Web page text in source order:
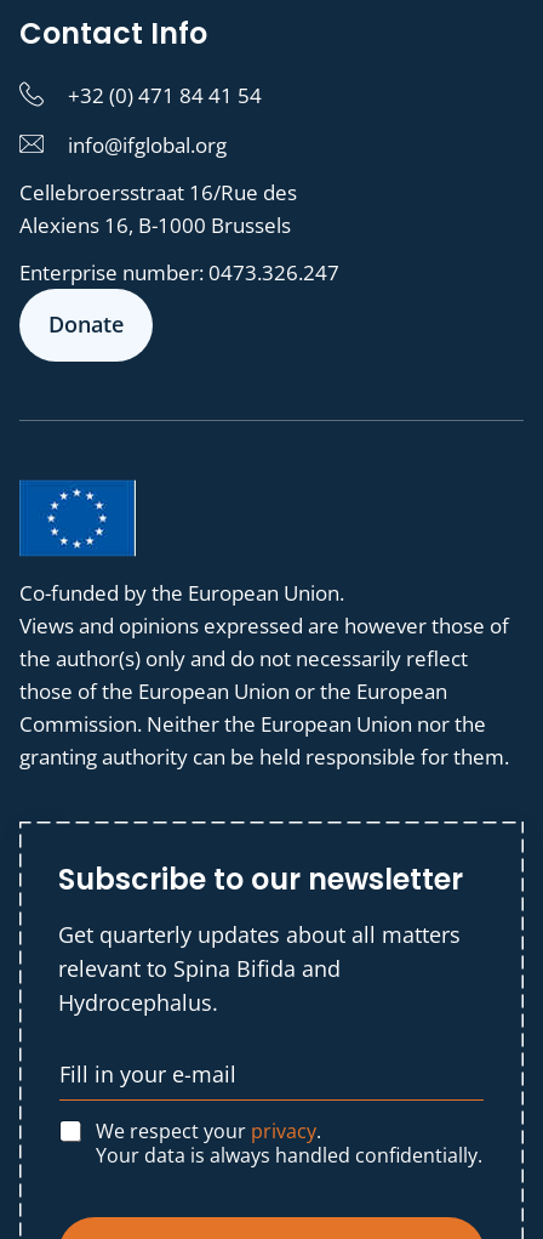
Contact Info
+32 (0) 471 84 41 54
info@ifglobal.org
Cellebroersstraat 16/Rue des
Alexiens 16, B-1000 Brussels
Enterprise number:0473.326.247
Donate
Co-funded by the European Union.
Views and opinions expressed are however those of
the author(s) only and do not necessarily reflect
those of the European Union or the European
Commission. Neither the European Union nor the
granting authority can be held responsible for them.
Subscribe to our newsletter
Get quarterly updates about all matters
relevant to Spina Bifida and
Hydrocephalus.
We respect your privacy.
Your data is always handled confidentially.